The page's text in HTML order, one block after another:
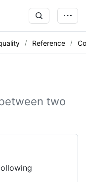
Reference
two